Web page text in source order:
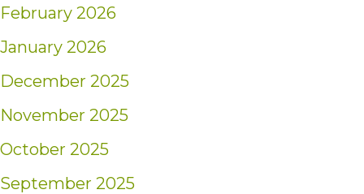
February 2026
January 2026
December 2025
November 2025
October 2025
September 2025